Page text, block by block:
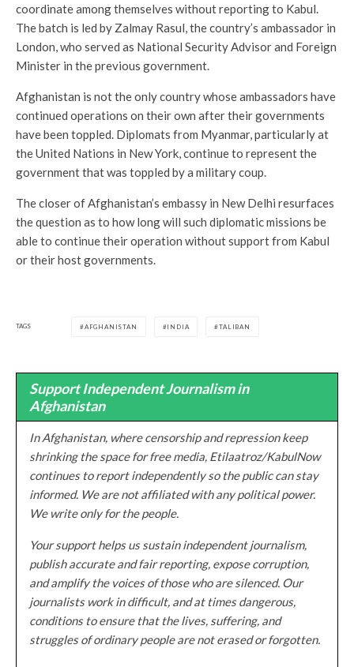
coordinate among themselves without reporting to Kabul.
The batch is led by Zalmay Rasul, the country’s ambassador in
London, who served as National Security Advisor and Foreign
Minister in the previous government.
Afghanistan is not the only country whose ambassadors have
continued operations on their own after their governments
have been toppled. Diplomats from Myanmar, particularly at
the United Nations in New York, continue to represent the
government that was toppled by a military coup.
The closer of Afghanistan’s embassy in New Delhi resurfaces
the question as to how long will such diplomatic missions be
able to continue their operation without support from Kabul
or their host governments.
TAGS AFGHANISTAN INDIA TALIBAN
Support Independent Journalism in
Afghanistan
In Afghanistan, where censorship and repression keep
shrinking the space for free media, Etilaatroz/KabulNow
continues to report independently so the public can stay
informed. We are not affiliated with any political power.
We write only for the people.
Your support helps us sustain independent journalism,
publish accurate and fair reporting, expose corruption,
and amplify the voices of those who are silenced. Our
journalists work in difficult, and at times dangerous,
conditions to ensure that the lives, suffering, and
struggles of ordinary people are not erased or forgotten.